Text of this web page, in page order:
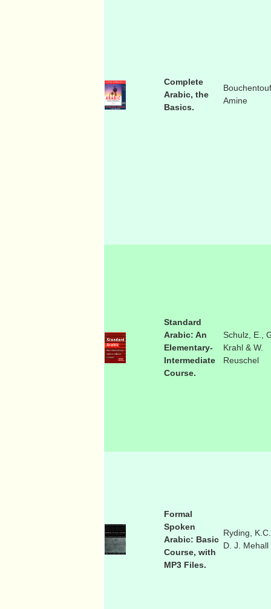
Complete
Arabic, the
Basics.
Amine
Standard
Arabic: An
Elementary-
Intermediate
Course.
Schulz, E.,
Krahl & W.
Reuschel
Formal
Spoken
Arabic: Basic
Course, with
MP3 Files.
Ryding,
D. J. Mehall